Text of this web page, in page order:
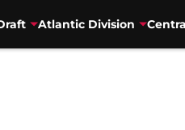
Atlantic Division